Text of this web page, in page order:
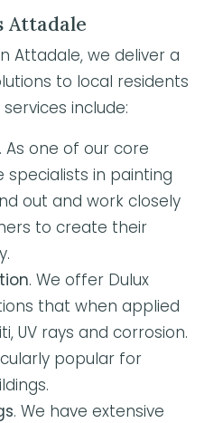
Attadale
Attadale, we deliver a
to local residents
include:
. As one of our core
specialists in painting
out and work closely
to create their
. We offer Dulux
that when applied
UV rays and corrosion.
popular for
. We have extensive